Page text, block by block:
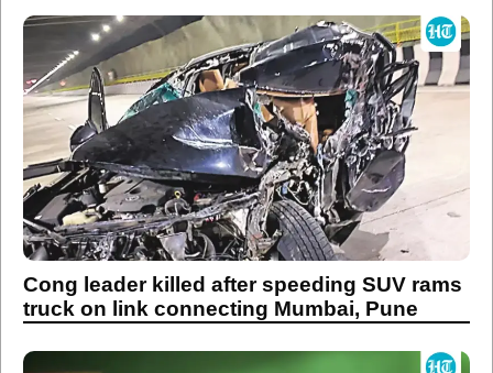
Cong leader killed after speeding SUV rams
truck on link connecting Mumbai, Pune